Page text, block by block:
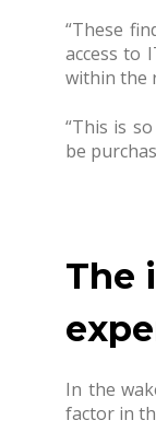
“These
access to
within the
“This is
be
The
In the
factor in